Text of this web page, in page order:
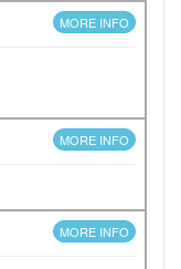
MORE INFO
MORE INFO
MORE INFO